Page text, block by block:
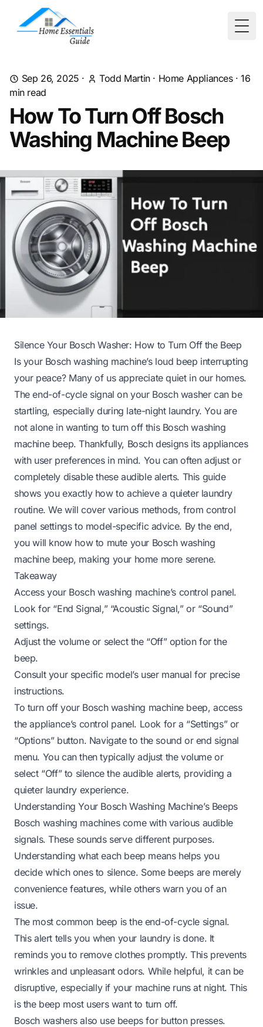
Sep 26, 2025 · Todd Martin· Home Appliances·16
min read
How To Turn Off Bosch
Washing Machine Beep
Silence Your Bosch Washer: How to Turn Off the Beep
Is your Bosch washing machine’s loud beep interrupting
your peace? Many of us appreciate quiet in our homes.
The end-of-cycle signal on your Bosch washer can be
startling, especially during late-night laundry. You are
not alone in wanting to turn off this Bosch washing
machine beep. Thankfully, Bosch designs its appliances
with user preferences in mind. You can often adjust or
completely disable these audible alerts. This guide
shows you exactly how to achieve a quieter laundry
routine. We will cover various methods, from control
panel settings to model-specific advice. By the end,
you will know how to mute your Bosch washing
machine beep, making your home more serene.
Takeaway
Access your Bosch washing machine’s control panel.
Look for “End Signal,” “Acoustic Signal,” or “Sound”
settings.
Adjust the volume or select the “Off” option for the
beep.
Consult your specific model’s user manual for precise
instructions.
To turn off your Bosch washing machine beep, access
the appliance’s control panel. Look for a “Settings” or
“Options” button. Navigate to the sound or end signal
menu. You can then typically adjust the volume or
select “Off” to silence the audible alerts, providing a
quieter laundry experience.
Understanding Your Bosch Washing Machine’s Beeps
Bosch washing machines come with various audible
signals. These sounds serve different purposes.
Understanding what each beep means helps you
decide which ones to silence. Some beeps are merely
convenience features, while others warn you of an
issue.
The most common beep is the end-of-cycle signal.
This alert tells you when your laundry is done. It
reminds you to remove clothes promptly. This prevents
wrinkles and unpleasant odors. While helpful, it can be
disruptive, especially if your machine runs at night. This
is the beep most users want to turn off.
Bosch washers also use beeps for button presses.